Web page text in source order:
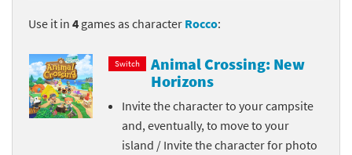
Use it in 4 games as character Rocco:
Switch
Animal Crossing: New
Horizons
Invite the character to your campsite
and, eventually, to move to your
island / Invite the character for photo